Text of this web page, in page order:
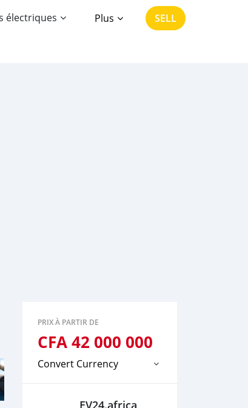
électriques Plus SELL
PRIX À PARTIR DE
CFA42 000 000
Convert Currency